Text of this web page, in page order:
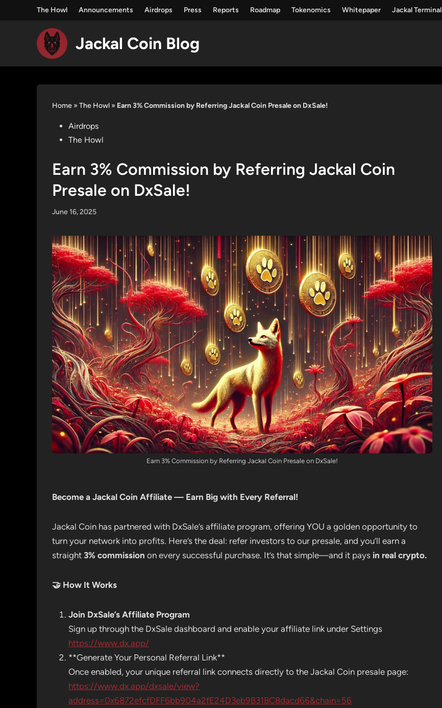
The Howl Announcements Airdrops Press Reports Roadmap Tokenomics Whitepaper Jackal Terminal
Jackal Coin Blog
Home » The Howl » Earn 3% Commission by Referring Jackal Coin Presale on DxSale!
PostedAirdrops
The Howl
Earn 3% Commission by Referring Jackal Coin
Presale on DxSale!
June 16, 2025
Earn 3% Commission by Referring Jackal Coin Presale on DxSale!
Become a Jackal Coin Affiliate — Earn Big with Every Referral!
Jackal Coin has partnered with DxSale’s affiliate program, offering YOU a golden opportunity to
turn your network into profits. Here’s the deal: refer investors to our presale, and you’ll earn a
straight 3% commission on every successful purchase. It’s that simple—and it pays in real crypto.
🤝 How It Works
Join DxSale’s Affiliate Program
Sign up through the DxSale dashboard and enable your affiliate link under Settings
https://www.dx.app/
**Generate Your Personal Referral Link**
Once enabled, your unique referral link connects directly to the Jackal Coin presale page:
https://www.dx.app/dxsale/view?
address=0x6872efcfDFF6bb904a2fE24D3eb9B31BC8dacd66&chain=56